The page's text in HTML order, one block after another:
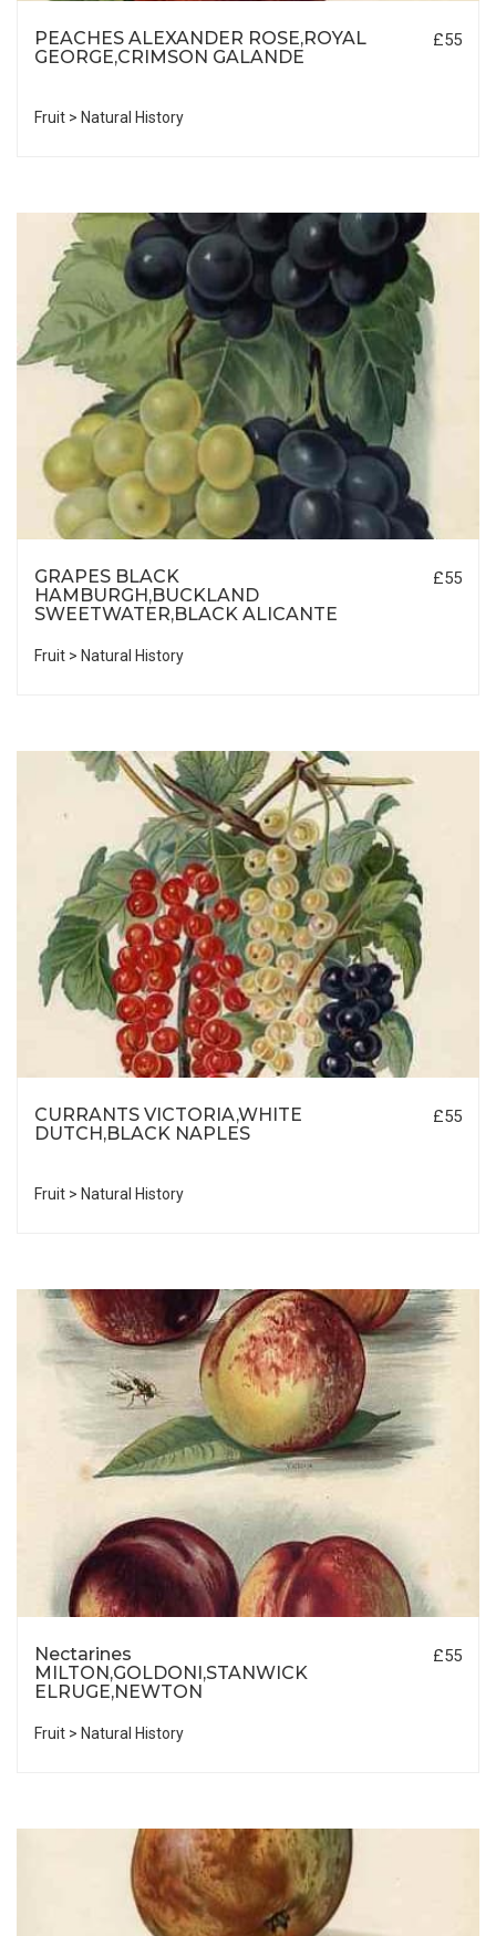
PEACHES ALEXANDER ROSE,ROYAL
GEORGE,CRIMSON GALANDE
£55
Fruit > Natural History
GRAPES BLACK
HAMBURGH,BUCKLAND
SWEETWATER,BLACK ALICANTE
£55
Fruit > Natural History
CURRANTS VICTORIA,WHITE
DUTCH,BLACK NAPLES
£55
Fruit > Natural History
Nectarines
MILTON,GOLDONI,STANWICK
ELRUGE,NEWTON
£55
Fruit > Natural History